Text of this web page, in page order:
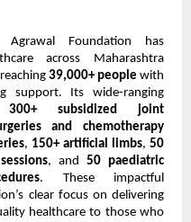
Foundation has
across Maharashtra
39,000+ people with
support. Its wide-ranging
300+ subsidized joint
and chemotherapy
, 150+ artificial limbs, 50
, and 50 paediatric
. These impactful
clear focus on delivering
healthcare to those who